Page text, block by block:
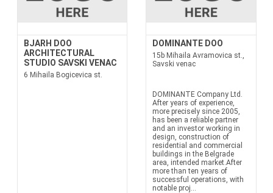
BJARH DOO
ARCHITECTURAL
STUDIO SAVSKI VENAC
6 Mihaila Bogicevica st.
DOMINANTE DOO
15b Mihaila Avramovica st.,
Savski venac
DOMINANTE Company Ltd.
After years of experience,
more precisely since 2005,
has been a reliable partner
and an investor working in
design, construction of
residential and commercial
buildings in the Belgrade
area, intended market.After
more than ten years of
successful operations, with
notable proj...